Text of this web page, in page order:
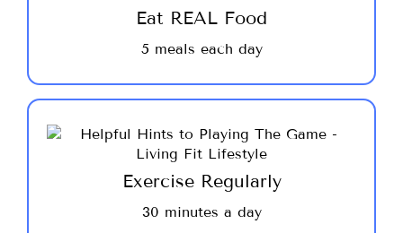
Eat REAL Food
5 meals each day
throughout the day provides you with the
energy and nutrients you need to keep your
blood sugar stable and prevent the desire
success.
Exercise Regularly
30 minutes a day
We are not talking about heavy lifting or
marathon running, just moving, dance, yoga,
hip-hop, walking, tennis, swimming ~ do
what you enjoy and move your body ~ it
will thank you for it! Get moving ~ 30